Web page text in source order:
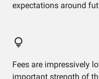
expectations around
Fees are impressively
important strength of